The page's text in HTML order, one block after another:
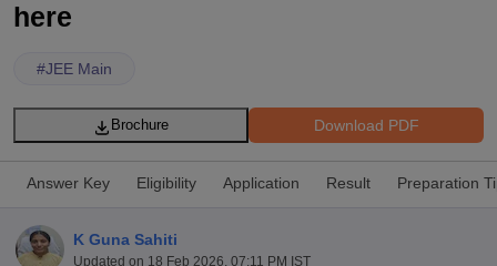
here
#JEE Main
Download PDF
Brochure
Answer Key Eligibility Application Result Preparation
K Guna Sahiti
Updated on 18 Feb 2026, 07:11 PM IST